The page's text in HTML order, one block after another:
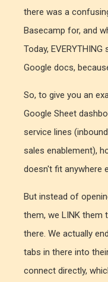
there was a
Basecamp for, and
Today,
Google docs,
So, to give you an
Google Sheet
service lines
sales enablement),
doesn't fit anywhere
But instead of
them, we LINK them
there. We actually
tabs in there into
connect directly,